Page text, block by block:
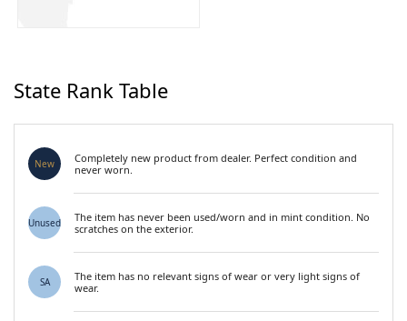
State Rank Table
New
Completely new product from dealer. Perfect condition and
never worn.
Unused
The item has never been used/worn and in mint condition. No
scratches on the exterior.
SA
The item has no relevant signs of wear or very light signs of
wear.